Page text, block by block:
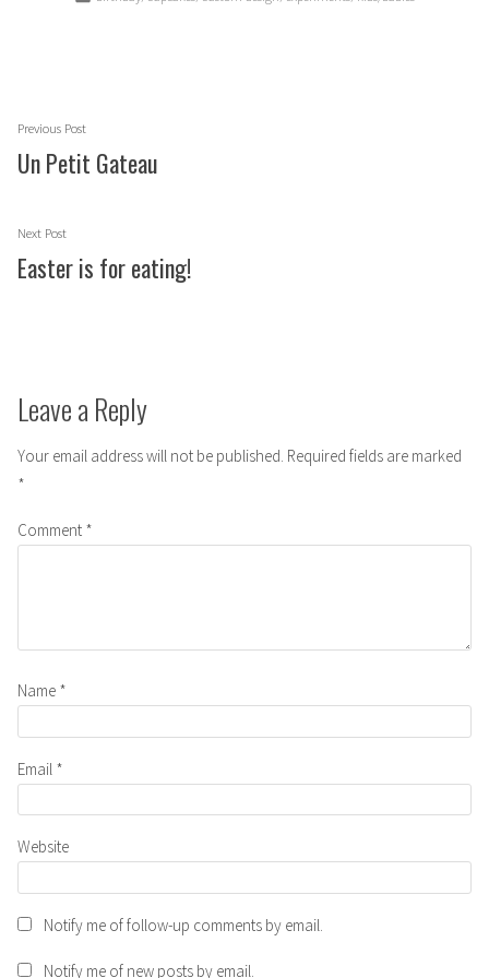
Post
navigation
Previous PostPrevious
post:
Un Petit Gateau
Next PostNext
post:
Easter is for eating!
Leave a Reply
Your email address will not be published. Required fields are marked
*
Comment *
Name *
Email *
Website
Notify me of follow-up comments by email.
Notify me of new posts by email.